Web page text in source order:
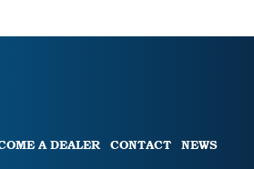
A DEALER CONTACT NEWS